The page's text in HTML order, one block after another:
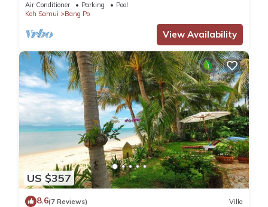
Air Conditioner Parking
Pool
Koh Samui
Bang Po
View Availability
US $357
8.6(7 Reviews) Villa